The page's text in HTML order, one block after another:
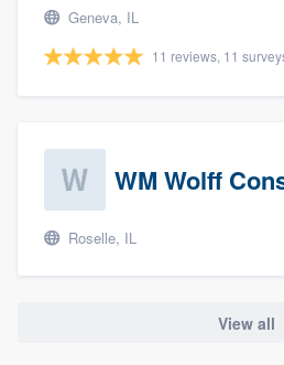
Geneva, IL
11 reviews, 11
WM Wolff
Roselle, IL
View all